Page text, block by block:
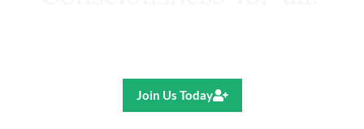
Join Us Today